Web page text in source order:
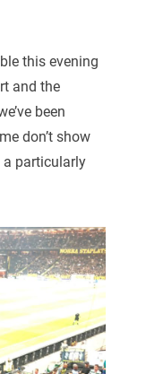
this evening
and the
been
don’t show
particularly